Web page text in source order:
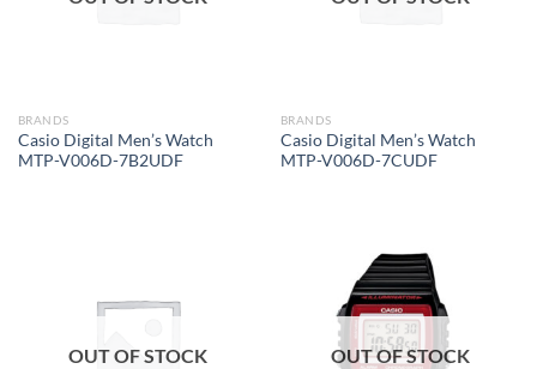
BRANDS
Casio Digital Men’s Watch
MTP-V006D-7B2UDF
BRANDS
Casio Digital Men’s Watch
MTP-V006D-7CUDF
OUT OF STOCK OUT OF STOCK